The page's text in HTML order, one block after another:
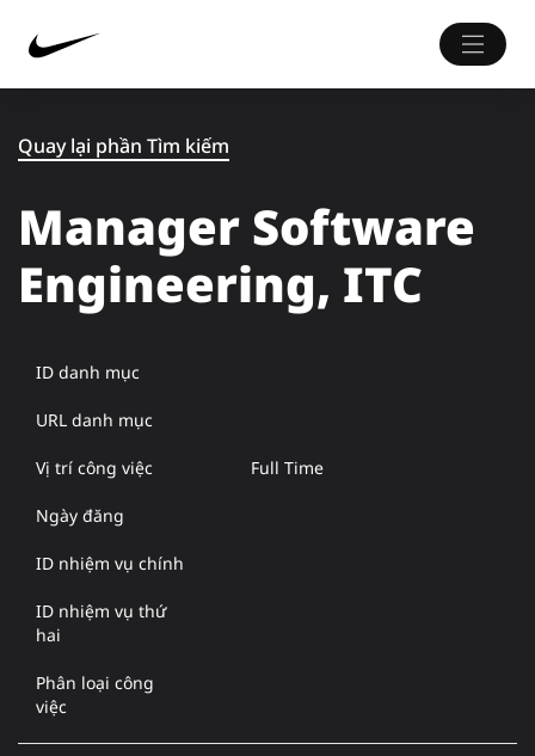
Quay lại phần Tìm kiếm
Manager Software
Engineering, ITC
ID danh mục
URL danh mục
Vị trí công việc Full Time
Ngày đăng
ID nhiệm vụ chính
ID nhiệm vụ thứ
hai
Phân loại công
việc